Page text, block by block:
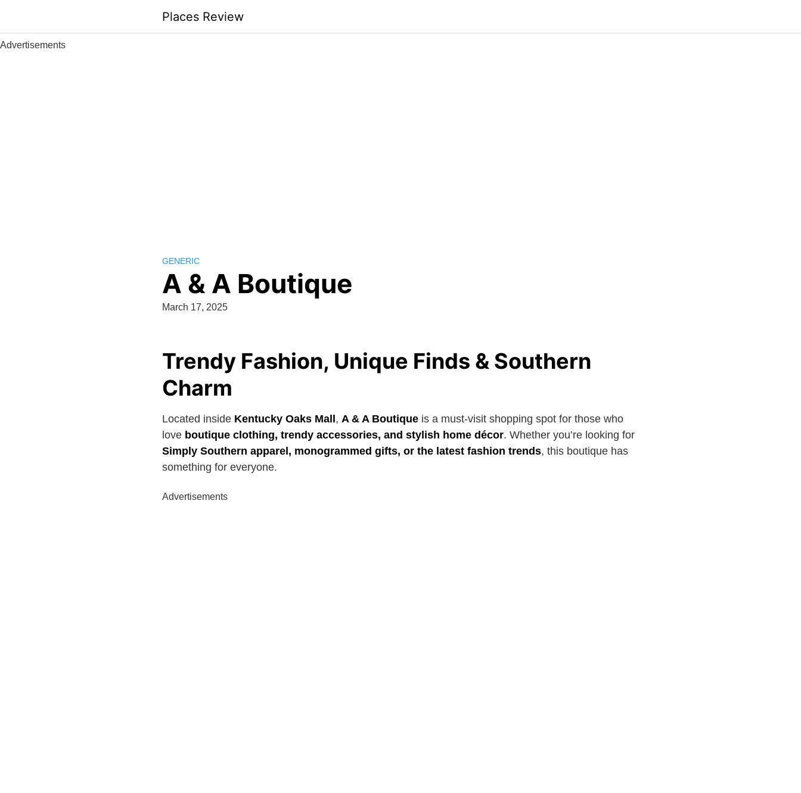
content
Places Review
Advertisements
GENERIC
A & A Boutique
March 17, 2025
Trendy Fashion, Unique Finds & Southern
Charm
Located inside Kentucky Oaks Mall , A & A Boutique is a must-visit shopping spot for those who
love boutique clothing, trendy accessories, and stylish home décor. Whether you’re looking for
Simply Southern apparel, monogrammed gifts, or the latest fashion trends, this boutique has
something for everyone.
Advertisements